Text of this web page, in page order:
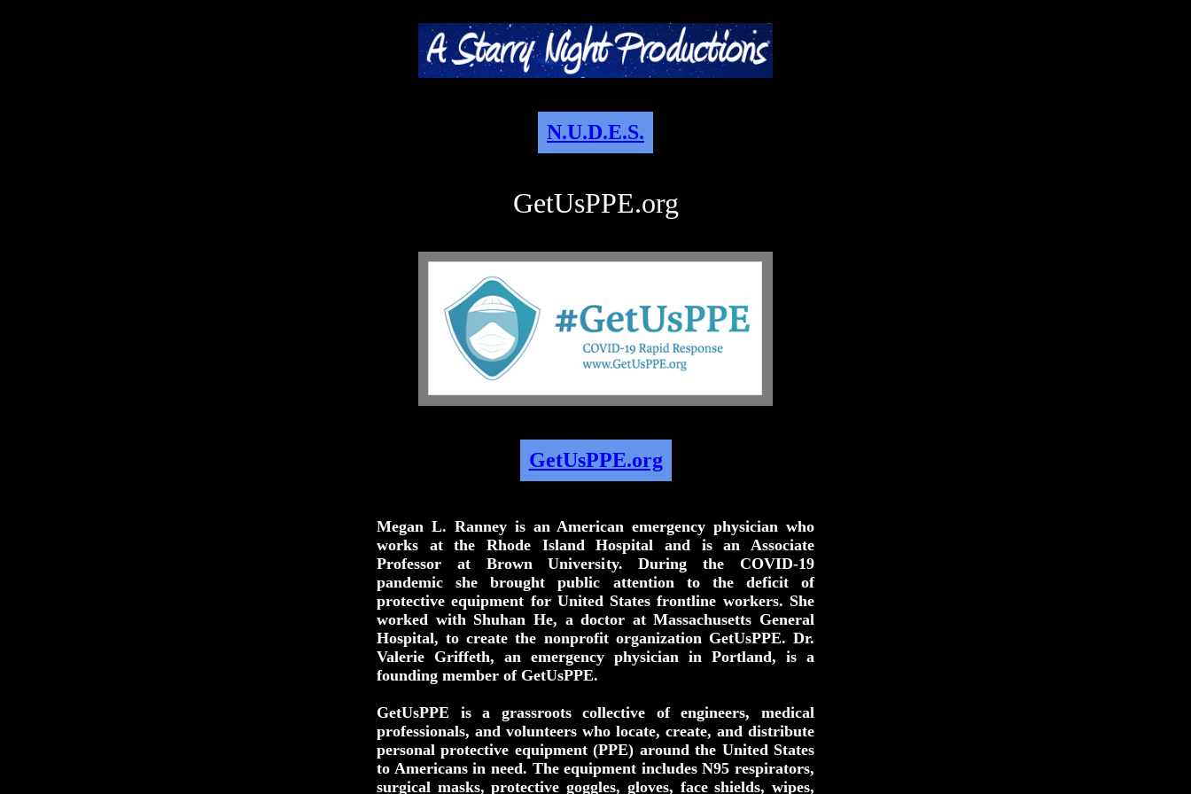
N.U.D.E.S.
GetUsPPE.org
GetUsPPE.org
Megan L. Ranney is an American emergency physician who
works at the Rhode Island Hospital and is an Associate
Professor at Brown University. During the COVID-19
pandemic she brought public attention to the deficit of
protective equipment for United States frontline workers. She
worked with Shuhan He, a doctor at Massachusetts General
Hospital, to create the nonprofit organization GetUsPPE. Dr.
Valerie Griffeth, an emergency physician in Portland, is a
founding member of GetUsPPE.
GetUsPPE is a grassroots collective of engineers, medical
professionals, and volunteers who locate, create, and distribute
personal protective equipment (PPE) around the United States
to Americans in need. The equipment includes N95 respirators,
surgical masks, protective goggles, gloves, face shields, wipes,